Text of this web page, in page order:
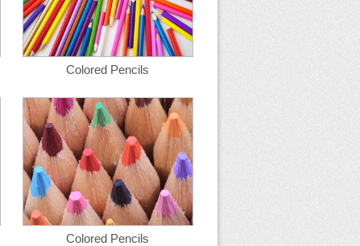
Colored Pencils
Colored Pencils